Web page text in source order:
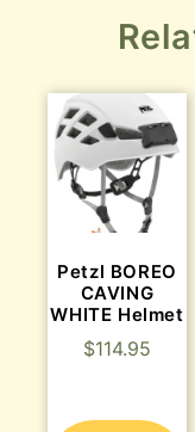
Petzl BOREO
CAVING
WHITE Helmet
$114.95